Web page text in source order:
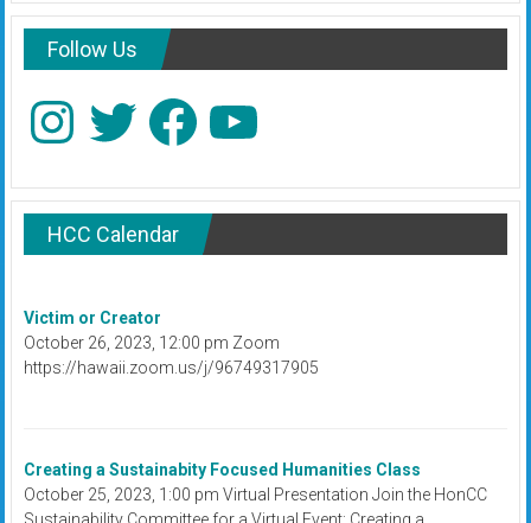
Follow Us
InstagramTwitter Facebook
HCC Calendar
Victim or Creator
October 26, 2023, 12:00 pm Zoom
https://hawaii.zoom.us/j/96749317905
Creating a Sustainabity Focused Humanities Class
October 25, 2023, 1:00 pm Virtual Presentation Join the HonCC
Sustainability Committee for a Virtual Event: Creating a